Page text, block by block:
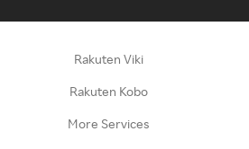
Rakuten Viki
Rakuten Kobo
More Services